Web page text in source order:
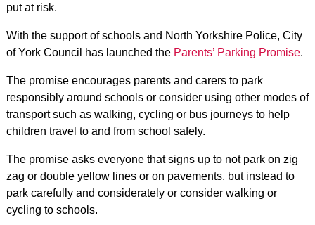
put at risk.
With the support of schools and North Yorkshire Police, City
of York Council has launched the Parents’ Parking Promise.
The promise encourages parents and carers to park
responsibly around schools or consider using other modes of
transport such as walking, cycling or bus journeys to help
children travel to and from school safely.
The promise asks everyone that signs up to not park on zig
zag or double yellow lines or on pavements, but instead to
park carefully and considerately or consider walking or
cycling to schools.